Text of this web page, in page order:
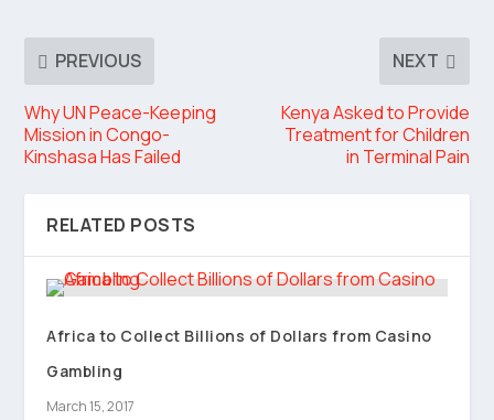
PREVIOUS
Why UN Peace-Keeping
Mission in Congo-
Kinshasa Has Failed
NEXT
Kenya Asked to Provide
Treatment for Children
in Terminal Pain
RELATED POSTS
Africa to Collect Billions of Dollars from Casino
Gambling
March 15, 2017